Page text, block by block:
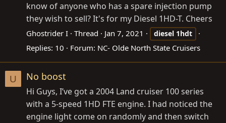
know of anyone who has a spare injection pump
they wish to sell? It's for my Diesel 1HD-T. Cheers
Ghostrider I Thread Jan 7, 2021 diesel 1hdt
Replies: 10 Forum: NC- Olde North State Cruisers
U No boost
Hi Guys, I’ve got a 2004 Land cruiser 100 series
with a 5-speed 1HD FTE engine. I had noticed the
engine light come on randomly and then switch